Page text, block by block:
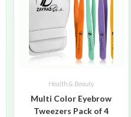
Health & Beauty
Multi Color Eyebrow
Tweezers Pack of 4